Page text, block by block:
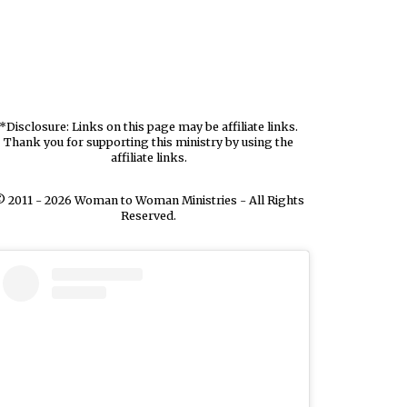
*Disclosure: Links on this page may be affiliate links.
Thank you for supporting this ministry by using the
affiliate links.
2011 - 2026 Woman to Woman Ministries - All Rights
Reserved.